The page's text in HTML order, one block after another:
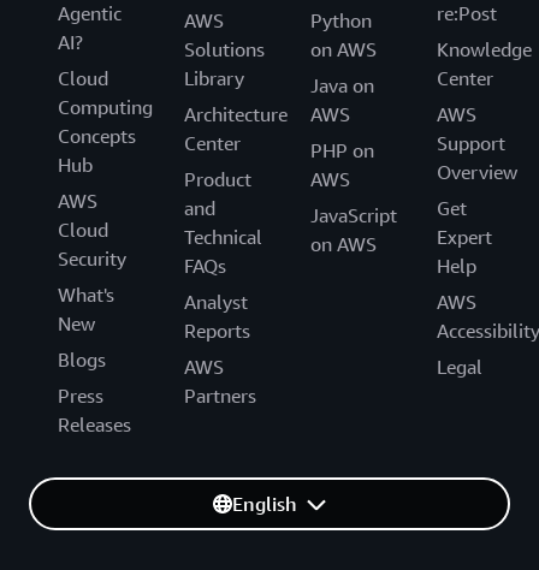
Agentic
AI?
Cloud
Computing
Concepts
Hub
AWS
Cloud
Security
What's
New
Blogs
Press
Releases
AWS
Solutions
Library
Architecture
Center
Product
and
Technical
FAQs
Analyst
Reports
AWS
Partners
Python
on AWS
Java on
AWS
PHP on
AWS
JavaScript
on AWS
re:Post
Knowledge
Center
AWS
Support
Overview
Get
Expert
Help
AWS
Accessibility
Legal
English